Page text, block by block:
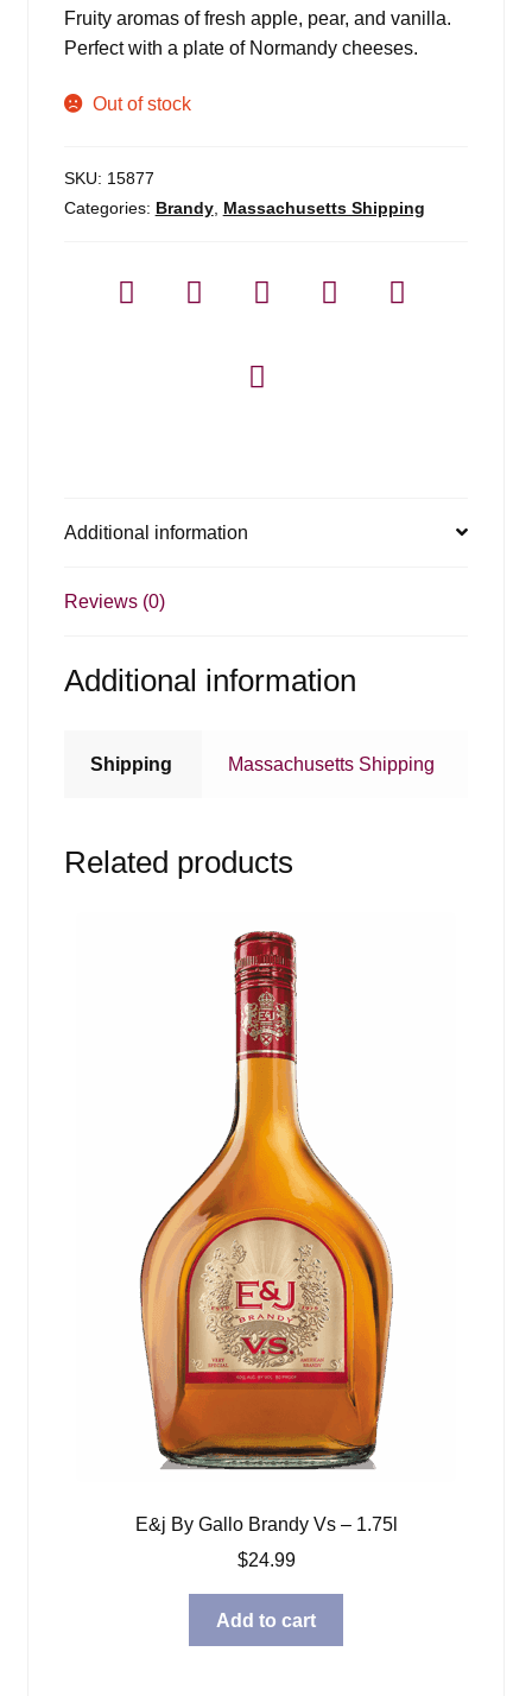
Fruity aromas of fresh apple, pear, and vanilla.
Perfect with a plate of Normandy cheeses.
Out of stock
SKU: 15877
Categories: Brandy, Massachusetts Shipping
Additional information
Reviews (0)
Additional information
Shipping Massachusetts Shipping
Related products
E&j By Gallo Brandy Vs – 1.75l
$24.99
Add to cart